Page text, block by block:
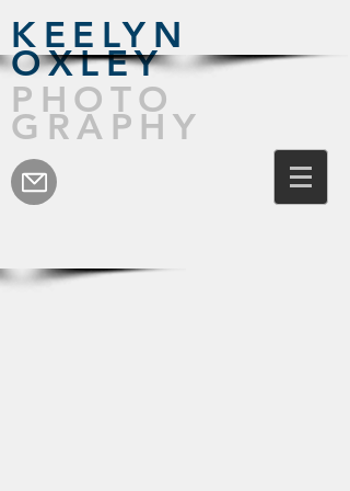
KEELYN
OXLEY
PHOTO
GRAPHY